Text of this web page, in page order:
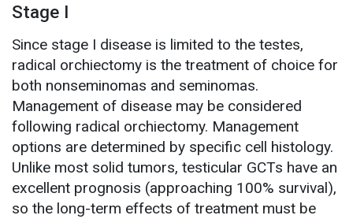
Stage I
Since stage I disease is limited to the testes,
radical orchiectomy is the treatment of choice for
both nonseminomas and seminomas.
Management of disease may be considered
following radical orchiectomy. Management
options are determined by specific cell histology.
Unlike most solid tumors, testicular GCTs have an
excellent prognosis (approaching 100% survival),
so the long-term effects of treatment must be